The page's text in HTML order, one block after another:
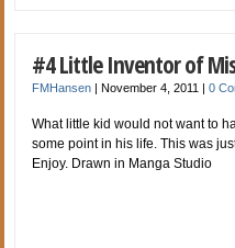
#4 Little Inventor of
FMHansen |November 4, 2011 |0
What little kid would not want to
some point in his life. This was
Enjoy. Drawn in Manga Studio